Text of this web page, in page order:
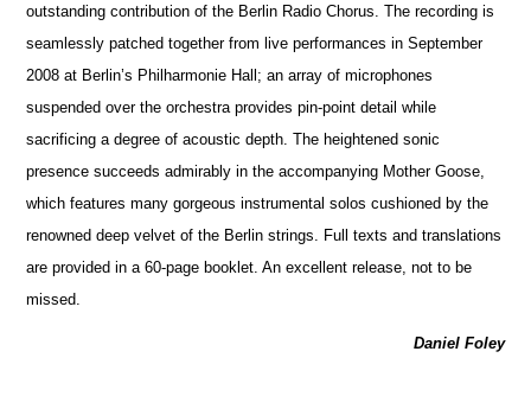
outstanding contribution of the Berlin Radio Chorus. The recording is
seamlessly patched together from live performances in September
2008 at Berlin’s Philharmonie Hall; an array of microphones
suspended over the orchestra provides pin-point detail while
sacrificing a degree of acoustic depth. The heightened sonic
presence succeeds admirably in the accompanying Mother Goose,
which features many gorgeous instrumental solos cushioned by the
renowned deep velvet of the Berlin strings. Full texts and translations
are provided in a 60-page booklet. An excellent release, not to be
missed.
Daniel Foley